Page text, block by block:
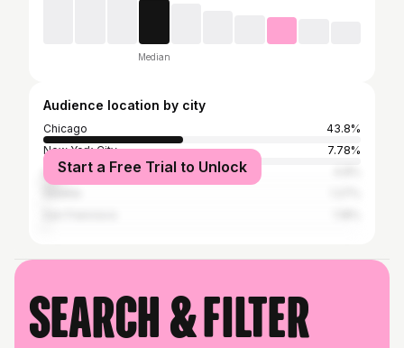
Median
Audience location by city
Chicago
43.8%
New York City
7.78%
Los Angeles
Start a Free Trial to Unlock
Search & filter